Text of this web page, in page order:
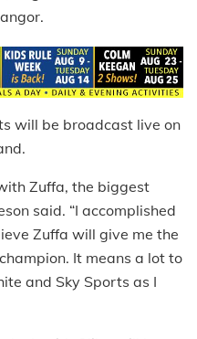
will be broadcast live on
Zuffa, the biggest
said. “I accomplished
Zuffa will give me the
It means a lot to
and Sky Sports as I